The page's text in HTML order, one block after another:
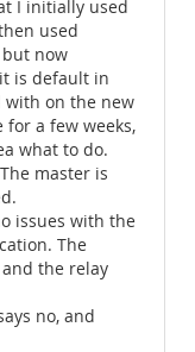
I initially used
used
now
is default in
on the new
a few weeks,
what to do.
master is
issues with the
The
and the relay
no, and